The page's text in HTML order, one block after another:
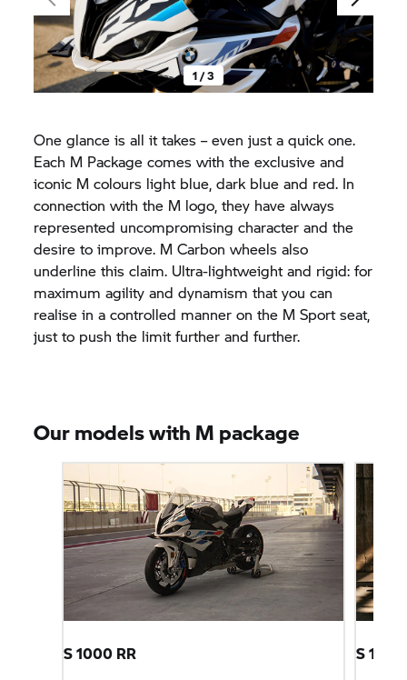
1 / 3
One glance is all it takes – even just a quick one.
Each M Package comes with the exclusive and
iconic M colours light blue, dark blue and red. In
connection with the M logo, they have always
represented uncompromising character and the
desire to improve. M Carbon wheels also
underline this claim. Ultra-lightweight and rigid: for
maximum agility and dynamism that you can
realise in a controlled manner on the M Sport seat,
just to push the limit further and further.
Our models with M package
S 1000 RR
S